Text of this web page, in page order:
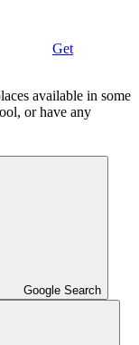
Get
available in some
or have any
Google Search